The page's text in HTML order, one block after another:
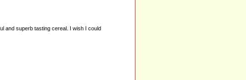
and superb tasting cereal. I wish I could